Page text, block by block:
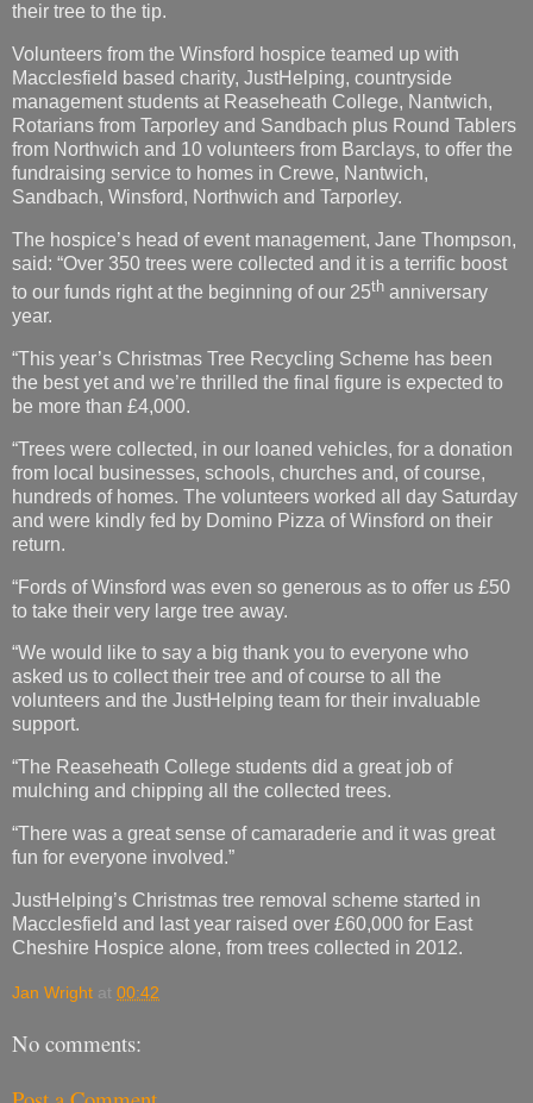
their tree to the tip.
Volunteers from the Winsford hospice teamed up with
Macclesfield based charity, JustHelping, countryside
management students at Reaseheath College, Nantwich,
Rotarians from Tarporley and Sandbach plus Round Tablers
from Northwich and 10 volunteers from Barclays, to offer the
fundraising service to homes in Crewe, Nantwich,
Sandbach, Winsford, Northwich and Tarporley.
The hospice’s head of event management, Jane Thompson,
said: “Over 350 trees were collected and it is a terrific boost
to our funds right at the beginning of our 25th anniversary
year.
“This year’s Christmas Tree Recycling Scheme has been
the best yet and we’re thrilled the final figure is expected to
be more than £4,000.
“Trees were collected, in our loaned vehicles, for a donation
from local businesses, schools, churches and, of course,
hundreds of homes. The volunteers worked all day Saturday
and were kindly fed by Domino Pizza of Winsford on their
return.
“Fords of Winsford was even so generous as to offer us £50
to take their very large tree away.
“We would like to say a big thank you to everyone who
asked us to collect their tree and of course to all the
volunteers and the JustHelping team for their invaluable
support.
“The Reaseheath College students did a great job of
mulching and chipping all the collected trees.
“There was a great sense of camaraderie and it was great
fun for everyone involved.”
JustHelping’s Christmas tree removal scheme started in
Macclesfield and last year raised over £60,000 for East
Cheshire Hospice alone, from trees collected in 2012.
Jan Wright at 00:42
No comments: